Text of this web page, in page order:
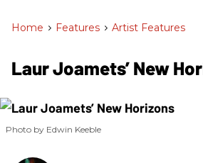
Home > Features > Artist Features
Laur Joamets’ New
Photo by Edwin Keeble